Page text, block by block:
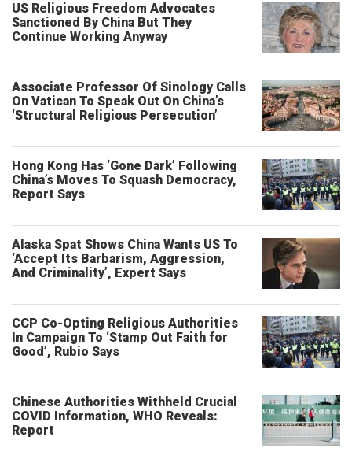
US Religious Freedom Advocates
Sanctioned By China But They
Continue Working Anyway
Associate Professor Of Sinology Calls
On Vatican To Speak Out On China’s
‘Structural Religious Persecution’
Hong Kong Has ‘Gone Dark’ Following
China’s Moves To Squash Democracy,
Report Says
Alaska Spat Shows China Wants US To
‘Accept Its Barbarism, Aggression,
And Criminality’, Expert Says
CCP Co-Opting Religious Authorities
In Campaign To ‘Stamp Out Faith for
Good’, Rubio Says
Chinese Authorities Withheld Crucial
COVID Information, WHO Reveals:
Report